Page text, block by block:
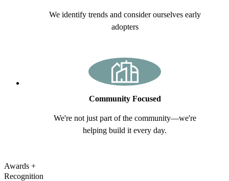
We identify trends and consider ourselves early
adopters
Community Focused
We're not just part of the community—we're
helping build it every day.
Awards +
Recognition